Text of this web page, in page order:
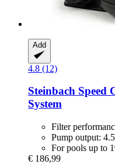
Add
4.8 (12)
Steinbach Speed
System
Filter
Pump output:
For pools up to
€ 186,99